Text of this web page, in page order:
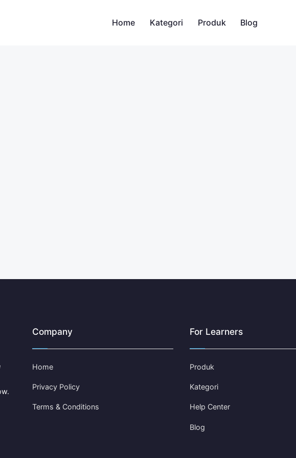
Home Kategori Produk Blog
Company
Home
Privacy Policy
Terms & Conditions
For Learners
Produk
Kategori
Help Center
Blog